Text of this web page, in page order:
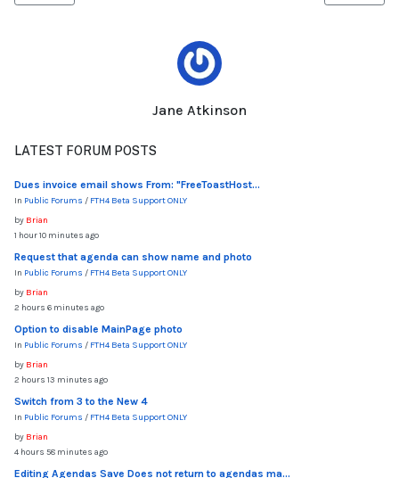
Jane Atkinson
LATEST FORUM POSTS
Dues invoice email shows From: "FreeToastHost...
In Public Forums / FTH4 Beta Support ONLY
by Brian
1 hour 10 minutes ago
Request that agenda can show name and photo
In Public Forums / FTH4 Beta Support ONLY
by Brian
2 hours 6 minutes ago
Option to disable MainPage photo
In Public Forums / FTH4 Beta Support ONLY
by Brian
2 hours 13 minutes ago
Switch from 3 to the New 4
In Public Forums / FTH4 Beta Support ONLY
by Brian
4 hours 58 minutes ago
Editing Agendas Save Does not return to agendas ma...